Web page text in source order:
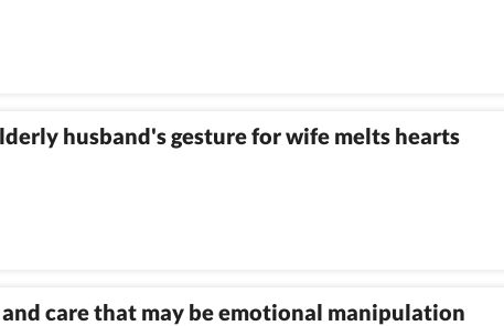
husband's gesture for wife melts hearts
and care that may be emotional manipulation